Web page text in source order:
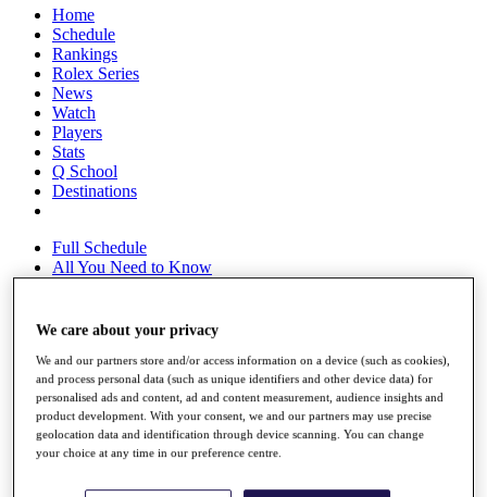
Home
Schedule
Rankings
Rolex Series
News
Watch
Players
Stats
Q School
Destinations
Full Schedule
All You Need to Know
Overview
Rankings
Race to Dubai Rankings Bonus Pool
News
Global Amateur Pathway
The Tournaments
We care about your privacy
We and our partners store and/or access information on a device (such as cookies),
and process personal data (such as unique identifiers and other device data) for
personalised ads and content, ad and content measurement, audience insights and
product development. With your consent, we and our partners may use precise
geolocation data and identification through device scanning. You can change
your choice at any time in our preference centre.